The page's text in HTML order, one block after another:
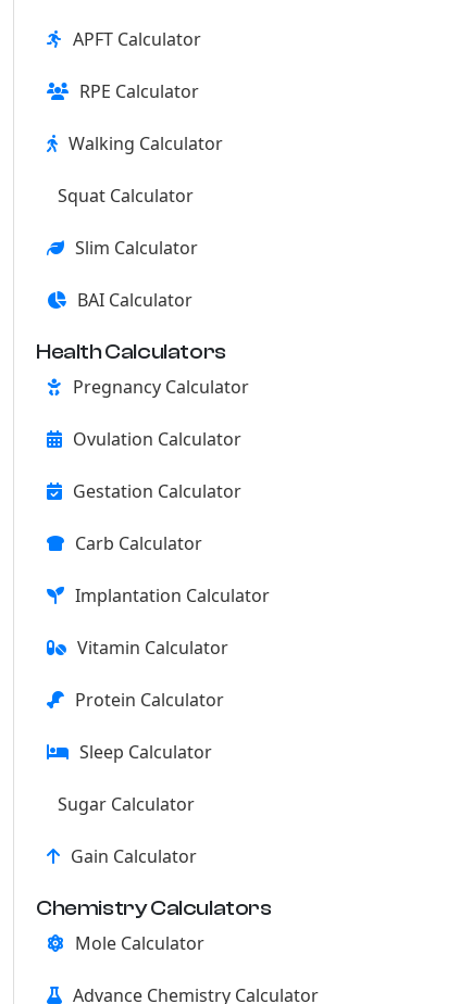
APFT Calculator
RPE Calculator
Walking Calculator
Squat Calculator
Slim Calculator
BAI Calculator
Health Calculators
Pregnancy Calculator
Ovulation Calculator
Gestation Calculator
Carb Calculator
Implantation Calculator
Vitamin Calculator
Protein Calculator
Sleep Calculator
Sugar Calculator
Gain Calculator
Chemistry Calculators
Mole Calculator
Advance Chemistry Calculator